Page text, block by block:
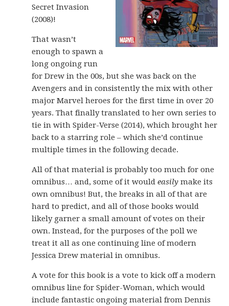
Secret Invasion
(2008)!
That wasn’t
enough to spawn a
long ongoing run
for Drew in the 00s, but she was back on the
Avengers and in consistently the mix with other
major Marvel heroes for the first time in over 20
years. That finally translated to her own series to
tie in with Spider-Verse (2014), which brought her
back to a starring role – which she’d continue
multiple times in the following decade.
All of that material is probably too much for one
omnibus… and, some of it wouldeasily make its
own omnibus! But, the breaks in all of that are
hard to predict, and all of those books would
likely garner a small amount of votes on their
own. Instead, for the purposes of the poll we
treat it all as one continuing line of modern
Jessica Drew material in omnibus.
A vote for this book is a vote to kick off a modern
omnibus line for Spider-Woman, which would
include fantastic ongoing material from Dennis